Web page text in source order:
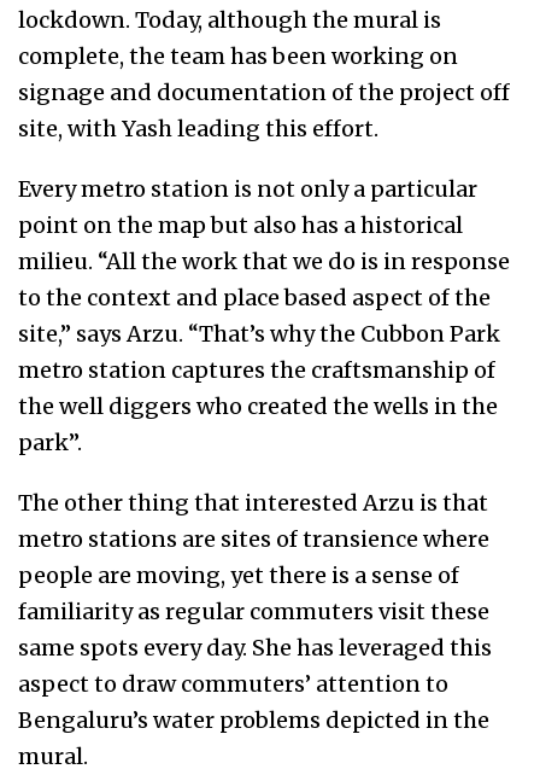
lockdown. Today, although the mural is
complete, the team has been working on
signage and documentation of the project off
site, with Yash leading this effort.
Every metro station is not only a particular
point on the map but also has a historical
milieu. “All the work that we do is in response
to the context and place based aspect of the
site,” says Arzu. “That’s why the Cubbon Park
metro station captures the craftsmanship of
the well diggers who created the wells in the
park”.
The other thing that interested Arzu is that
metro stations are sites of transience where
people are moving, yet there is a sense of
familiarity as regular commuters visit these
same spots every day. She has leveraged this
aspect to draw commuters’ attention to
Bengaluru’s water problems depicted in the
mural.